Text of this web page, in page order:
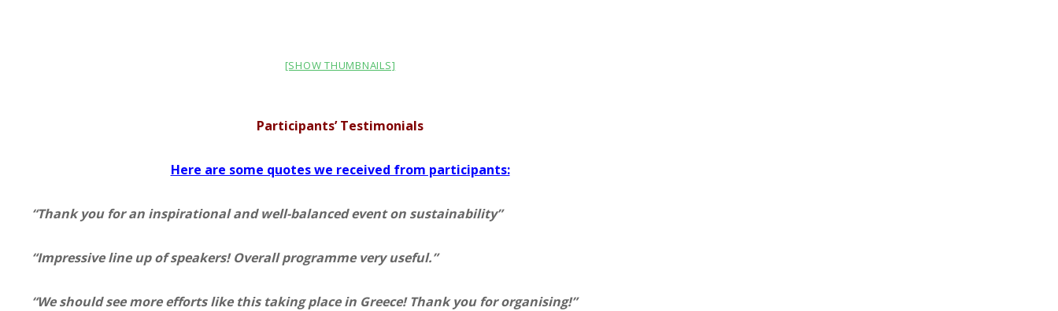
[SHOW THUMBNAILS]
Participants’ Testimonials
Here are some quotes we received from participants:
“Thank you for an inspirational and well-balanced event on sustainability”
“Impressive line up of speakers! Overall programme very useful.”
“We should see more efforts like this taking place in Greece! Thank you for organising!”